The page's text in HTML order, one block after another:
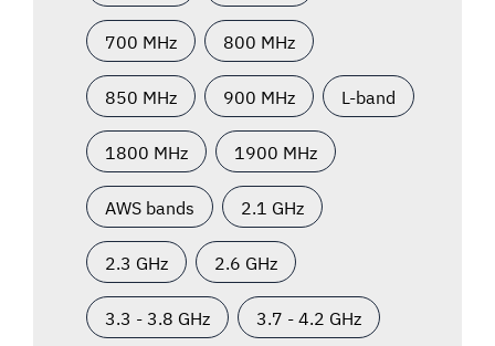
700 MHz 800 MHz
850 MHz 900 MHz L-band
1800 MHz 1900 MHz
AWS bands 2.1 GHz
2.3 GHz 2.6 GHz
3.3 - 3.8 GHz 3.7 - 4.2 GHz